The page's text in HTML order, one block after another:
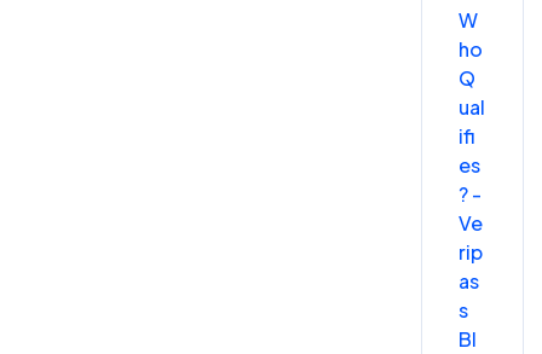
W
ho
Q
ual
ifi
es
? -
Ve
rip
as
s
Bl